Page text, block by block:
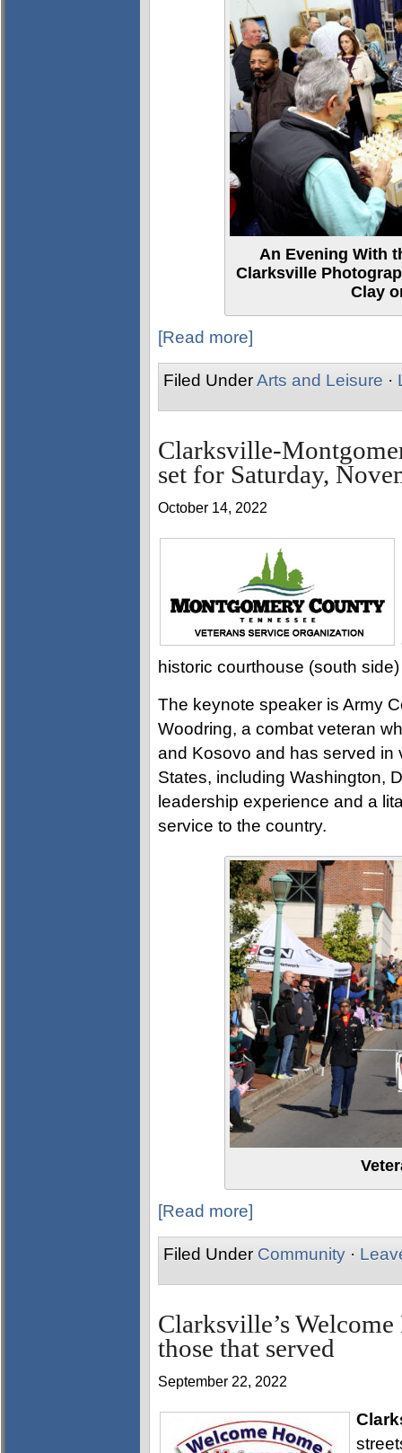
An Evening With
Clarksville
Clay
[Read more]
Filed UnderArts and Leisure ·
Clarksville-
set for Saturday,
October 14, 2022
historic courthouse (south
The keynote speaker is Army
Woodring, a combat veteran
and Kosovo and has served in
States, including Washington,
leadership experience and a
service to the country.
[Read more]
Filed Under Community ·
Clarksville’s
those that served
September 22, 2022